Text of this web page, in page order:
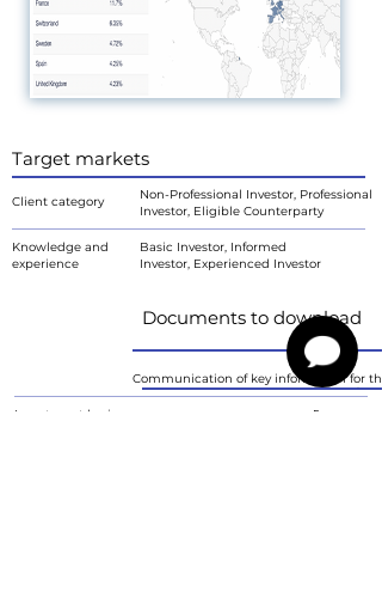
Target markets
Client category
Non-Professional Investor, Professional
Investor, Eligible Counterparty
Knowledge and
experience
Basic Investor, Informed
Investor, Experienced Investor
Documents to download
Communication of key information for
Investment horizon <5 years